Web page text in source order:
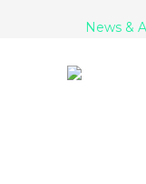
News &